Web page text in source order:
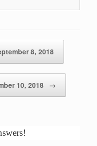
8, 2018
10, 2018 →